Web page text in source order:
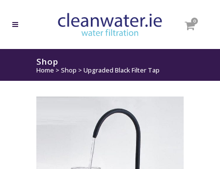
0
Shop
Home > Shop > Upgraded Black Filter Tap